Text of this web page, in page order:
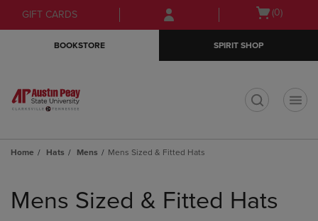
Skip
to
Skip
to
menu
GIFT CARDS
Open
(0)
BOOKSTORE SPIRIT SHOP
Home Hats Mens Mens Sized & Fitted Hats
products
Mens Sized & Fitted Hats